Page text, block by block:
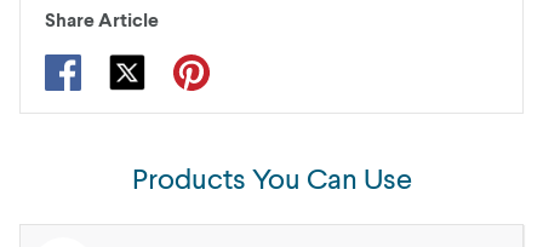
Share Article
Products You Can Use